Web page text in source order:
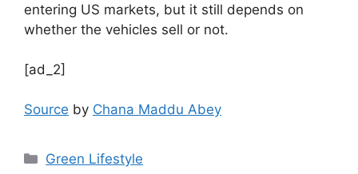
entering US markets, but it still depends on
whether the vehicles sell or not.
[ad_2]
Source by Chana Maddu Abey
Categories
Green Lifestyle